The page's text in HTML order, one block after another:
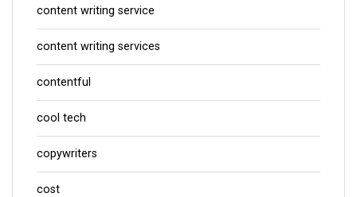
content writing service
content writing services
contentful
cool tech
copywriters
cost